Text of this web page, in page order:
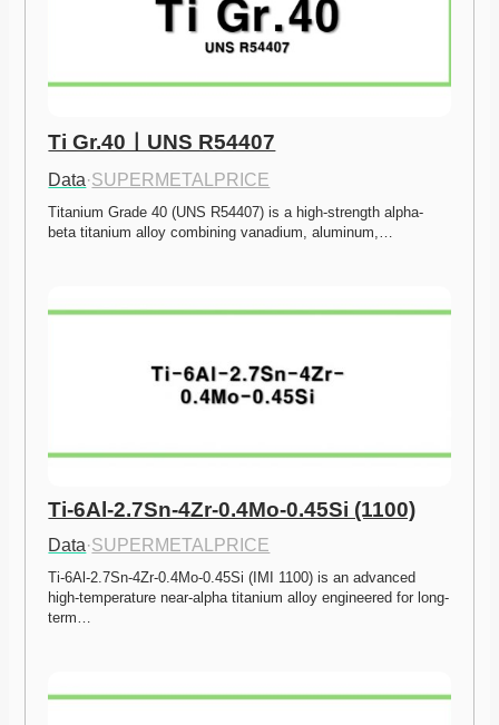
Ti Gr.40ㅣUNS R54407
Data·SUPERMETALPRICE
Titanium Grade 40 (UNS R54407) is a high-strength alpha-
beta titanium alloy combining vanadium, aluminum,…
Ti-6Al-2.7Sn-4Zr-0.4Mo-0.45Si (1100)
Data·SUPERMETALPRICE
Ti-6Al-2.7Sn-4Zr-0.4Mo-0.45Si (IMI 1100) is an advanced
high-temperature near-alpha titanium alloy engineered for long-
term…